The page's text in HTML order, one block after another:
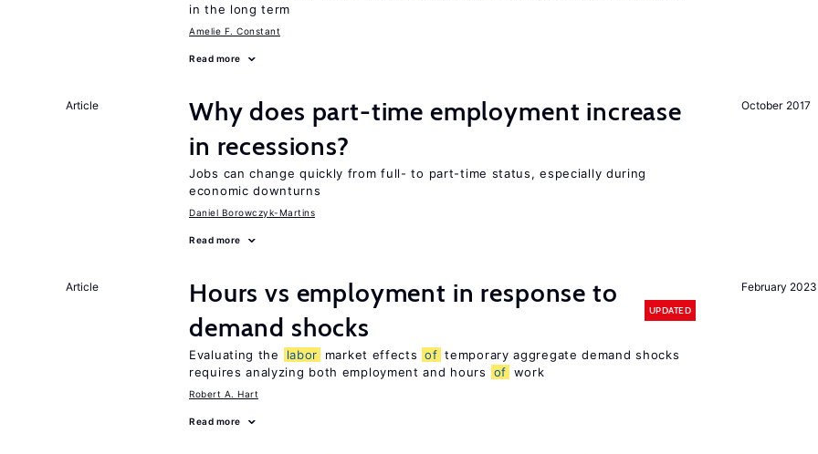
in the long term
Amelie F. Constant
Read more
October 2017
Article
Why does part-time employment increase
in recessions?
Jobs can change quickly from full- to part-time status, especially during
economic downturns
Daniel Borowczyk-Martins
Read more
February 2023
Article
Hours vs employment in response to
demand shocks
UPDATED
Evaluating the labor market effects of temporary aggregate demand shocks
requires analyzing both employment and hours
of work
Robert A. Hart
Read more